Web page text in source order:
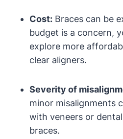
Cost: Braces can be
budget is a concern,
explore more
clear aligners.
Severity of
minor misalignments
with veneers or
braces.